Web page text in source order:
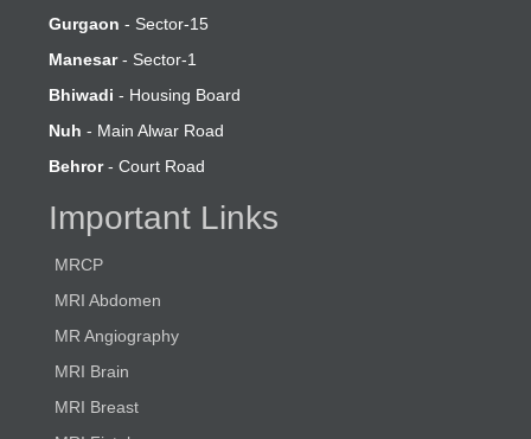
Gurgaon - Sector-15
Manesar- Sector-1
Bhiwadi - Housing Board
Nuh- Main Alwar Road
Behror- Court Road
Important Links
MRCP
MRI Abdomen
MR Angiography
MRI Brain
MRI Breast